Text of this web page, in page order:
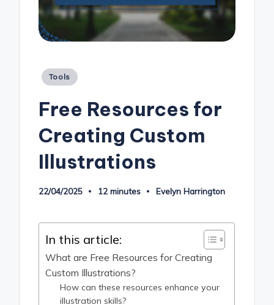
Posted
Tools
Free Resources for
Creating Custom
Illustrations
22/04/2025 12 minutes
Posted
Evelyn Harrington
In this article:
What are Free Resources for Creating
Custom Illustrations?
How can these resources enhance your
illustration skills?